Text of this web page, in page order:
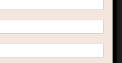
learning course